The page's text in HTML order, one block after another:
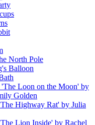
North Pole
Balloon
'The Loon on the Moon' by
Golden
Highway Rat' by Julia
Lion Inside' by Rachel